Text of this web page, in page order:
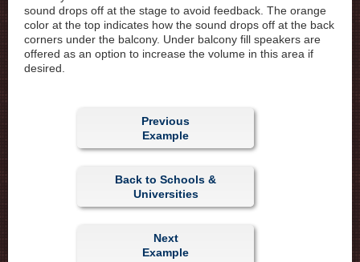
sound drops off at the stage to avoid feedback. The orange
color at the top indicates how the sound drops off at the back
corners under the balcony. Under balcony fill speakers are
offered as an option to increase the volume in this area if
desired.
Previous
Example
Back to Schools &
Universities
Next
Example